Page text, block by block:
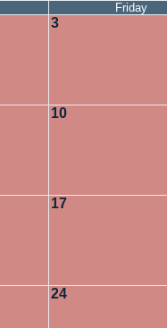
Friday
3
10
17
24